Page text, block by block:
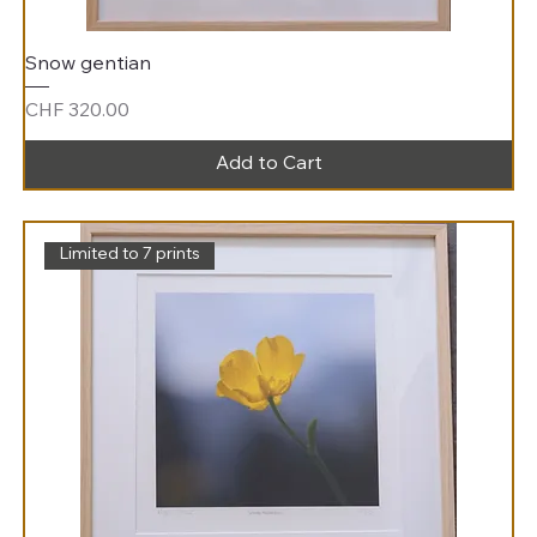
Snow gentian
Price
CHF 320.00
Add to Cart
Limited to 7 prints